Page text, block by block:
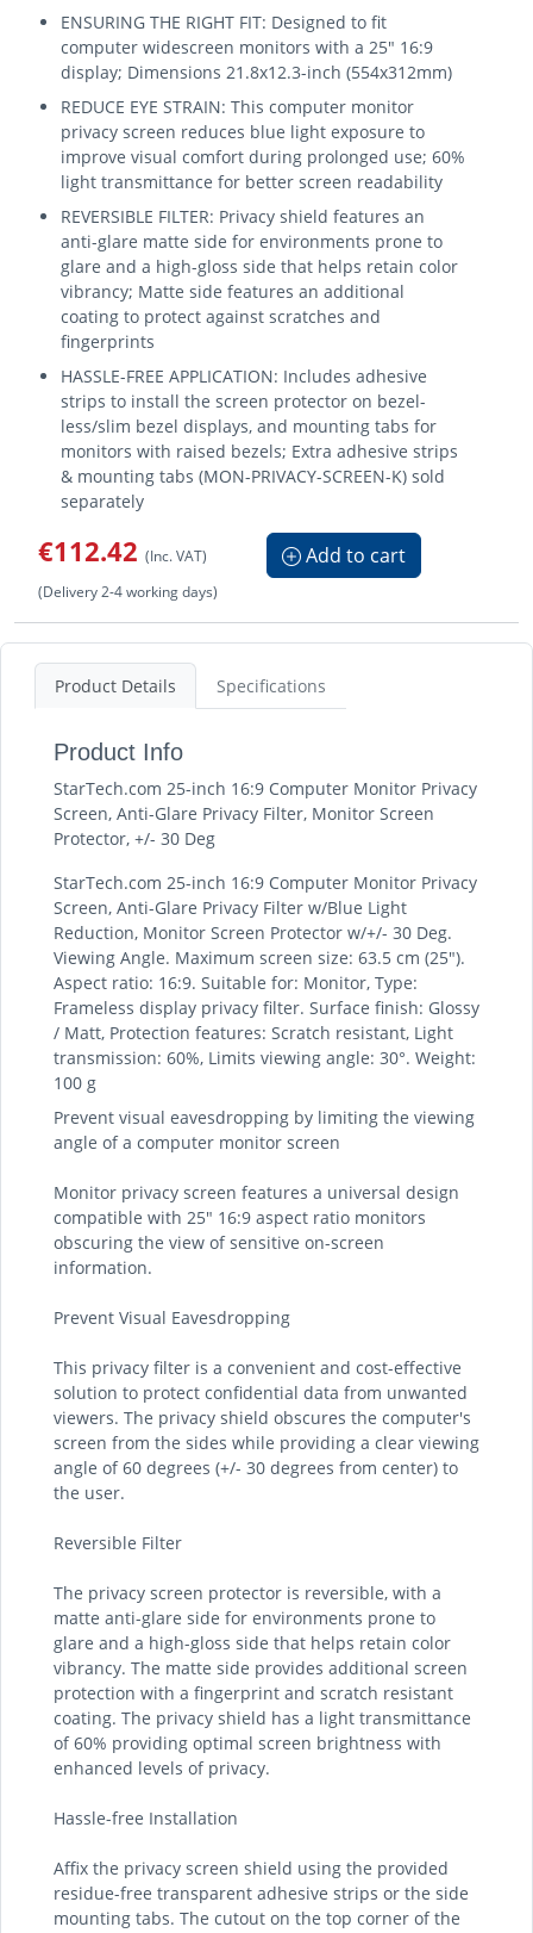
ENSURING THE RIGHT FIT: Designed to fit
computer widescreen monitors with a 25" 16:9
display; Dimensions 21.8x12.3-inch (554x312mm)
REDUCE EYE STRAIN: This computer monitor
privacy screen reduces blue light exposure to
improve visual comfort during prolonged use; 60%
light transmittance for better screen readability
REVERSIBLE FILTER: Privacy shield features an
anti-glare matte side for environments prone to
glare and a high-gloss side that helps retain color
vibrancy; Matte side features an additional
coating to protect against scratches and
fingerprints
HASSLE-FREE APPLICATION: Includes adhesive
strips to install the screen protector on bezel-
less/slim bezel displays, and mounting tabs for
monitors with raised bezels; Extra adhesive strips
& mounting tabs (MON-PRIVACY-SCREEN-K) sold
separately
€112.42 (Inc. VAT) Add to cart
(Delivery 2-4 working days)
Product Details Specifications
Product Info
StarTech.com 25-inch 16:9 Computer Monitor Privacy
Screen, Anti-Glare Privacy Filter, Monitor Screen
Protector, +/- 30 Deg
StarTech.com 25-inch 16:9 Computer Monitor Privacy
Screen, Anti-Glare Privacy Filter w/Blue Light
Reduction, Monitor Screen Protector w/+/- 30 Deg.
Viewing Angle. Maximum screen size: 63.5 cm (25").
Aspect ratio: 16:9. Suitable for: Monitor, Type:
Frameless display privacy filter. Surface finish: Glossy
/ Matt, Protection features: Scratch resistant, Light
transmission: 60%, Limits viewing angle: 30°. Weight:
100 g
Prevent visual eavesdropping by limiting the viewing
angle of a computer monitor screen
Monitor privacy screen features a universal design
compatible with 25" 16:9 aspect ratio monitors
obscuring the view of sensitive on-screen
information.
Prevent Visual Eavesdropping
This privacy filter is a convenient and cost-effective
solution to protect confidential data from unwanted
viewers. The privacy shield obscures the computer's
screen from the sides while providing a clear viewing
angle of 60 degrees (+/- 30 degrees from center) to
the user.
Reversible Filter
The privacy screen protector is reversible, with a
matte anti-glare side for environments prone to
glare and a high-gloss side that helps retain color
vibrancy. The matte side provides additional screen
protection with a fingerprint and scratch resistant
coating. The privacy shield has a light transmittance
of 60% providing optimal screen brightness with
enhanced levels of privacy.
Hassle-free Installation
Affix the privacy screen shield using the provided
residue-free transparent adhesive strips or the side
mounting tabs. The cutout on the top corner of the